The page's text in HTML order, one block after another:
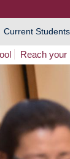
Current Students
Reach your